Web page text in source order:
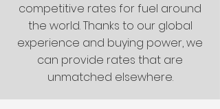
competitive rates for fuel around
the world. Thanks to our global
experience and buying power, we
can provide rates that are
unmatched elsewhere.